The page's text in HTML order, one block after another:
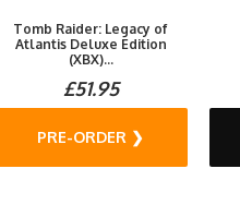
Tomb Raider: Legacy of
Atlantis Deluxe Edition
(XBX)...
£51.95
PRE-ORDER ❯